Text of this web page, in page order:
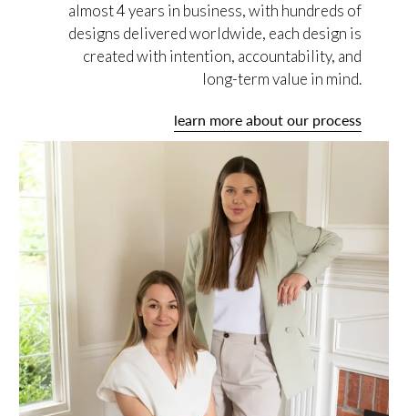
almost 4 years in business, with hundreds of
designs delivered worldwide, each design is
created with intention, accountability, and
long-term value in mind.
learn more about our process